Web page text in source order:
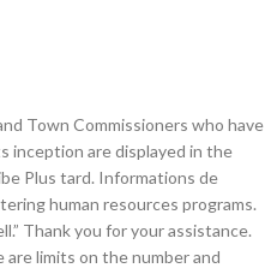
during normal business hours. Qualified applicants will possess the minimum, of all the following: Beginning Salary for a first-time law enforcement officer is $40,578.00/yr. You may call and advise Environmental … Provides analysis and recommends actions on various aspects of human resources administration; Builds and maintains positive working relationships with co-workers, other City employees and the public using principles of good customer service. Ability to take notes of proceedings of official meetings and prepare accurate minutes; ability to proof-read and edit documents and create rough drafts of memos and reports. The Woodfin Police Department is announcing a vacancy for the position of Patrol Sergeant. The badge displays just below where it has Woodfin Police, the words “50 years.” The Planning and Zoning Board of Adjustment will meet this coming Monday (06.12.17) at 6:30 PM. Thorough knowledge of the principles of vocabulary, grammar, spelling and composition. This posting will remain in effect until all positions are filled. Isenhower accepted the new role, leaving her position at Land of Sky Regional Council, where she provided planning, … Martes, 15 de diciembre 2 – 6 p.m. en Woodfin Fire Department. Failure to obtain … Thorough knowledge of modern office technology and software applications including Microsoft Office Suite and HRIS. The Woodfin Board of Commissioners decided to postpone a decision on whether to annex a parcel of land that would be part of a controversial development in … Woodfin – Following last month’s vote to hire a planning director, the Town of Woodfin announced their selection of Adrienne Isenhower. 2019 Consumer Confidence Report, How to read your bill, and more. University of North Carolina at Asheville is situated 2½ miles southeast of Town of Woodfin. Phone: (828) 253-4887. Menu & Reservations Make Reservations . Town of Woodfin Website - www.woodfin-nc.gov. Its area, population and other key information are listed below. Must be able to perform sedentary work exerting up to 10 pounds of force occasionally, up to 10 pounds of force frequently and/or constantly. Distinguishing Features of the Class It's Saturday Morning...frost is in the air and the breeze is blowing out of the mountains - Let's face it its a great morning to be inside...which is lucky if you're a fan of yard sales because that's where the biggest one around is right now! … Tact, courtesy, and judgement are required in frequent public contact and employee engagement. Act as the initial point of contact for investigations and responsible for writing reports. Poste de police. Connexion. Have a great evening! Asheville The city of Asheville is a liberal, artsy community nestled between the Blue Ridge Mountains and Great Smoky Mountains in Western North Carolina. Certified Municipal Clerk designation or ability to obtain certification within two years of employment. Caption: … Asheville, … Woodfin Town Administrator Eric Hardy said the Town of Woodfin chose Isenhower after five other interviews. Receive free daily summaries of new opinions from the North Carolina Supreme Court. Town of Woodfin Oct 2020 - Present 5 months. Regional Planner Land-of-Sky Regional Council Dec 2017 - Oct 2020 2 years 11 months. The town will decide March 1 whether it can exceed a 35-foot building height limit. Prepares written memos, letters, reports, standard operating procedures, policies and publications for effective communication with internal and external customers. On this page you will find some of the most commonly requested applications. The Woodfin Board of Commissioners decided to postpone a decision on whether to annex a parcel of land that would be part of a controversial development in … Environmental Services may collect your item at the time of your normal pickup or return for it later when there is sufficient capacity to load the item. Performance is evaluated through observation, review of records and files maintained as to their completeness and accuracy, and by conferences with appropriate officials. According to the town’s 2020-21 budget, its total expected revenues this fiscal year are just over $9 million, meaning the Bluffs project could constitute a 16.6% increase in Woodfin… Uniforms and duty equipment are provided. Minutes, Agendas, Town Budget & Staff Reports. Failure to obtain a valid sign permit can result in fines and the removal of the unpermitted signage. Both accrued sick and vacation time, paid holidays. Ability to establish and maintain effective working relationships with public officials, supervisors, other employees, media, vendors and the public. Like all municipalities, the Town of Woodfin requires a variety of forms and permits to be granted for the construction of buildings,